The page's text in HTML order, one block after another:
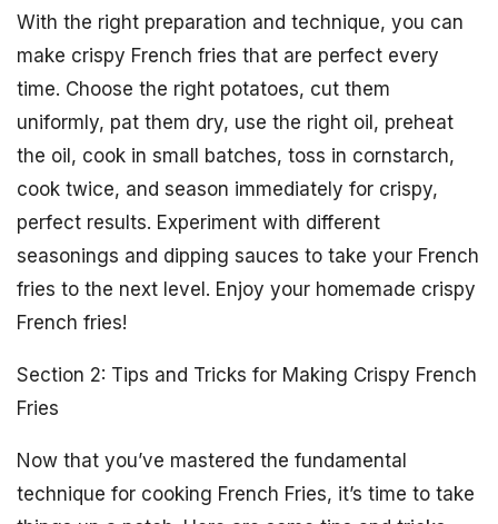
With the right preparation and technique, you can
make crispy French fries that are perfect every
time. Choose the right potatoes, cut them
uniformly, pat them dry, use the right oil, preheat
the oil, cook in small batches, toss in cornstarch,
cook twice, and season immediately for crispy,
perfect results. Experiment with different
seasonings and dipping sauces to take your French
fries to the next level. Enjoy your homemade crispy
French fries!
Section 2: Tips and Tricks for Making Crispy French
Fries
Now that you’ve mastered the fundamental
technique for cooking French Fries, it’s time to take